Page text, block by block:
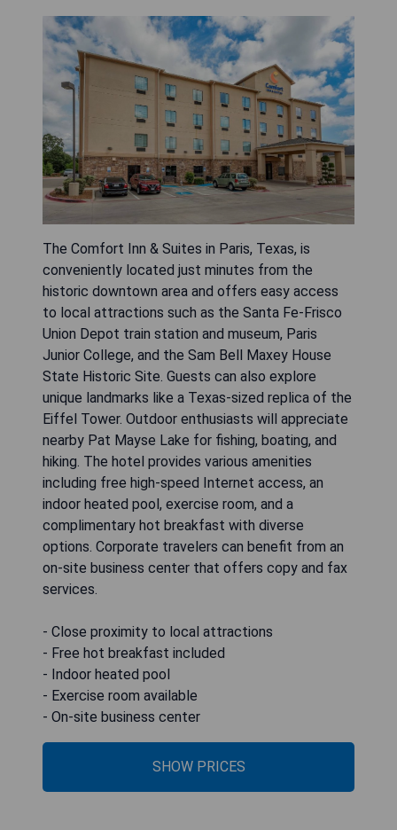
The Comfort Inn & Suites in Paris, Texas, is
conveniently located just minutes from the
historic downtown area and offers easy access
to local attractions such as the Santa Fe-Frisco
Union Depot train station and museum, Paris
Junior College, and the Sam Bell Maxey House
State Historic Site. Guests can also explore
unique landmarks like a Texas-sized replica of the
Eiffel Tower. Outdoor enthusiasts will appreciate
nearby Pat Mayse Lake for fishing, boating, and
hiking. The hotel provides various amenities
including free high-speed Internet access, an
indoor heated pool, exercise room, and a
complimentary hot breakfast with diverse
options. Corporate travelers can benefit from an
on-site business center that offers copy and fax
services.
- Close proximity to local attractions
- Free hot breakfast included
- Indoor heated pool
- Exercise room available
- On-site business center
SHOW PRICES